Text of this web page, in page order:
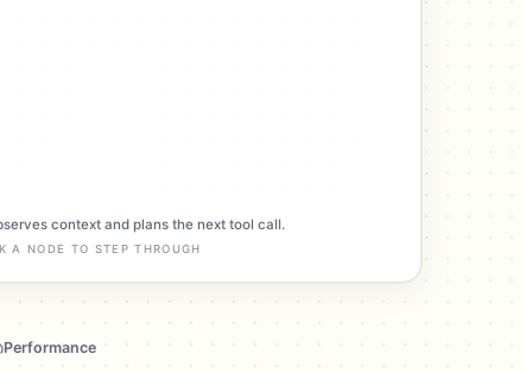
context and plans the next tool call.
A NODE TO STEP THROUGH
Performance